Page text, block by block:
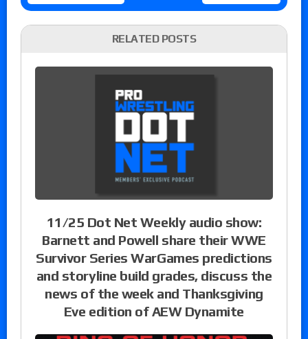
RELATED POSTS
11/25 Dot Net Weekly audio show:
Barnett and Powell share their WWE
Survivor Series WarGames predictions
and storyline build grades, discuss the
news of the week and Thanksgiving
Eve edition of AEW Dynamite